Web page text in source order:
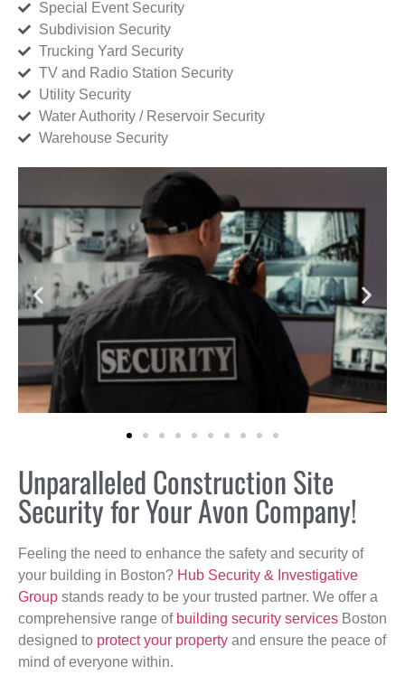
Special Event Security
Subdivision Security
Trucking Yard Security
TV and Radio Station Security
Utility Security
Water Authority / Reservoir Security
Warehouse Security
Unparalleled Construction Site
Security for Your Avon Company!
Feeling the need to enhance the safety and security of
your building in Boston? Hub Security & Investigative
Group stands ready to be your trusted partner. We offer a
comprehensive range of building security services Boston
designed to protect your property and ensure the peace of
mind of everyone within.